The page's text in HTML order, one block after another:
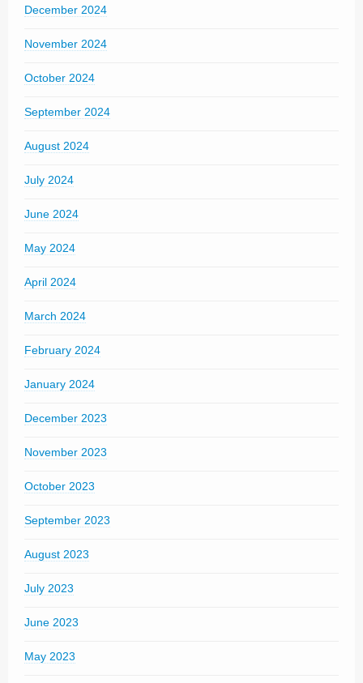
December 2024
November 2024
October 2024
September 2024
August 2024
July 2024
June 2024
May 2024
April 2024
March 2024
February 2024
January 2024
December 2023
November 2023
October 2023
September 2023
August 2023
July 2023
June 2023
May 2023